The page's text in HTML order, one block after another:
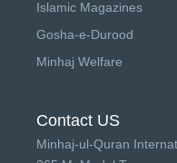
Islamic Magazines
Gosha-e-Durood
Minhaj Welfare
Contact US
Minhaj-ul-Quran